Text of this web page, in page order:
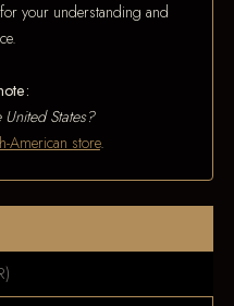
your understanding and
States?
American store.